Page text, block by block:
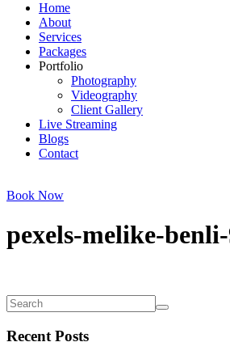
Home
About
Services
Packages
Portfolio
Photography
Videography
Client Gallery
Live Streaming
Blogs
Contact
Book Now
pexels-melike-
Recent Posts